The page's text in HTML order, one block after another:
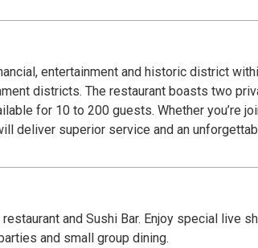
entertainment and historic district
districts. The restaurant boasts two
for 10 to 200 guests. Whether you’re
deliver superior service and an
and Sushi Bar. Enjoy special live
and small group dining.